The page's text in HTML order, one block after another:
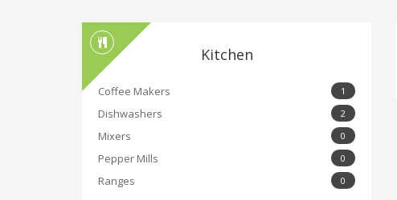
Kitchen
Coffee Makers 1
Dishwashers 2
Mixers 0
Pepper Mills 0
Ranges 0